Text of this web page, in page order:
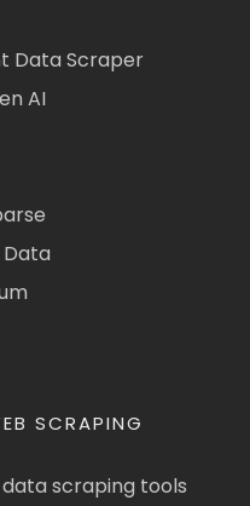
Data Scraper
AI
Data
SCRAPING
scraping tools